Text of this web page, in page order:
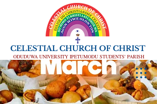
CELESTIAL CHURCH OF CHRIST
ODUDUWA UNIVERSITY IPETUMODU STUDENTS' PARISH